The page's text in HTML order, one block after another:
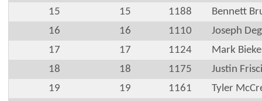
15
15 1188
Bennett
16
16 1110
Joseph
17
17 1124
Mark
18
18 1175
Justin
19
19 1161
Tyler